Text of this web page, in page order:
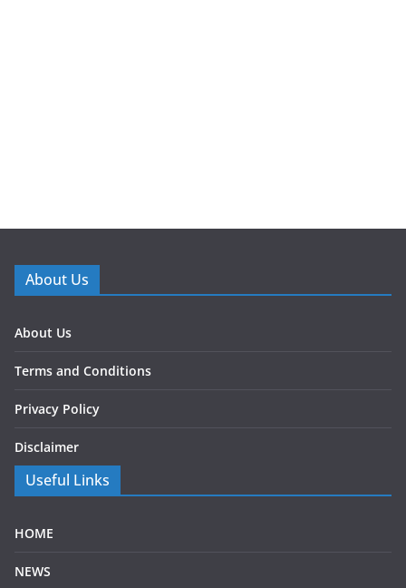
About Us
About Us
Terms and Conditions
Privacy Policy
Disclaimer
Useful Links
HOME
NEWS